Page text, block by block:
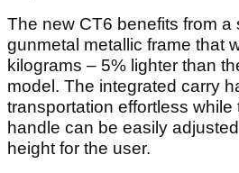
The new CT6 benefits from a
gunmetal metallic frame that
kilograms – 5% lighter than
model. The integrated carry
transportation effortless while
handle can be easily
height for the user.